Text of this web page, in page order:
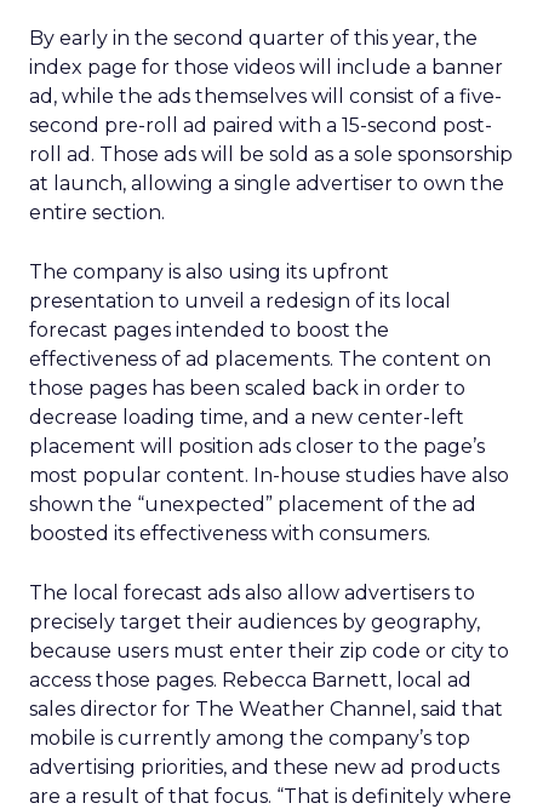
By early in the second quarter of this year, the
index page for those videos will include a banner
ad, while the ads themselves will consist of a five-
second pre-roll ad paired with a 15-second post-
roll ad. Those ads will be sold as a sole sponsorship
at launch, allowing a single advertiser to own the
entire section.
The company is also using its upfront
presentation to unveil a redesign of its local
forecast pages intended to boost the
effectiveness of ad placements. The content on
those pages has been scaled back in order to
decrease loading time, and a new center-left
placement will position ads closer to the page’s
most popular content. In-house studies have also
shown the “unexpected” placement of the ad
boosted its effectiveness with consumers.
The local forecast ads also allow advertisers to
precisely target their audiences by geography,
because users must enter their zip code or city to
access those pages. Rebecca Barnett, local ad
sales director for The Weather Channel, said that
mobile is currently among the company’s top
advertising priorities, and these new ad products
are a result of that focus. “That is definitely where